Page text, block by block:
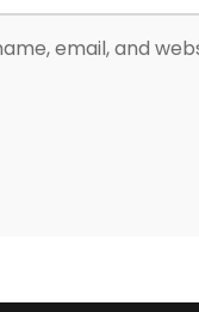
email, and